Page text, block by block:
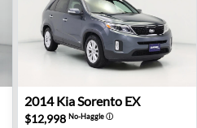
NE
2014 Kia Sorento EX -
2014 KiaSorento EX
$12,998 No-Haggleⓘ